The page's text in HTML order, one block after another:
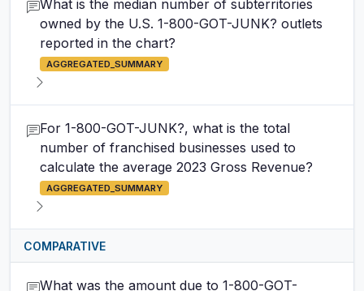
What is the median number of subterritories
owned by the U.S. 1-800-GOT-JUNK? outlets
reported in the chart?
AGGREGATED_SUMMARY
For 1-800-GOT-JUNK?, what is the total
number of franchised businesses used to
calculate the average 2023 Gross Revenue?
AGGREGATED_SUMMARY
COMPARATIVE
What was the amount due to 1-800-GOT-